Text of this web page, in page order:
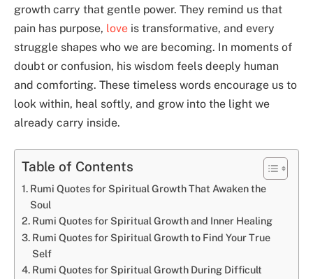
growth carry that gentle power. They remind us that
pain has purpose, love is transformative, and every
struggle shapes who we are becoming. In moments of
doubt or confusion, his wisdom feels deeply human
and comforting. These timeless words encourage us to
look within, heal softly, and grow into the light we
already carry inside.
Table of Contents
Rumi Quotes for Spiritual Growth That Awaken the
Soul
Rumi Quotes for Spiritual Growth and Inner Healing
Rumi Quotes for Spiritual Growth to Find Your True
Self
Rumi Quotes for Spiritual Growth During Difficult